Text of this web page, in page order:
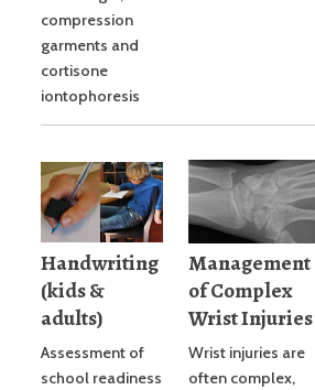
compression
garments and
cortisone
iontophoresis
Handwriting
(kids &
adults)
Assessment of
school readiness
Management
of Complex
Wrist Injuries
Wrist injuries are
often complex,